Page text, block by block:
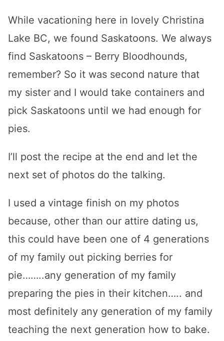
While vacationing here in lovely Christina
Lake BC, we found Saskatoons. We always
find Saskatoons – Berry Bloodhounds,
remember? So it was second nature that
my sister and I would take containers and
pick Saskatoons until we had enough for
pies.
I’ll post the recipe at the end and let the
next set of photos do the talking.
I used a vintage finish on my photos
because, other than our attire dating us,
this could have been one of 4 generations
of my family out picking berries for
pie……..any generation of my family
preparing the pies in their kitchen….. and
most definitely any generation of my family
teaching the next generation how to bake.